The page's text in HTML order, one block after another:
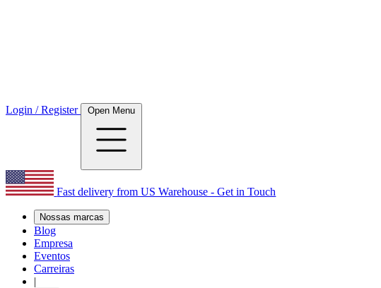
Login / Register Open Menu
Fast delivery from US Warehouse - Get in Touch
Nossas marcas
Blog
Empresa
Eventos
Carreiras
|